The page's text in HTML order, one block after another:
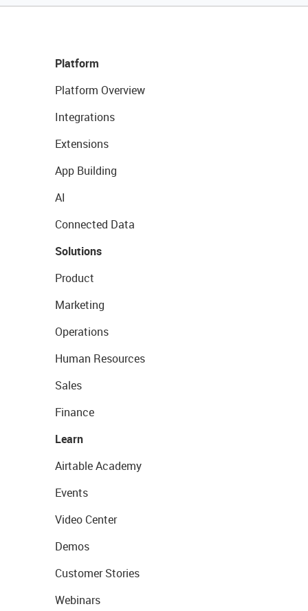
Platform
Platform Overview
Integrations
Extensions
App Building
AI
Connected Data
Solutions
Product
Marketing
Operations
Human Resources
Sales
Finance
Learn
Airtable Academy
Events
Video Center
Demos
Customer Stories
Webinars